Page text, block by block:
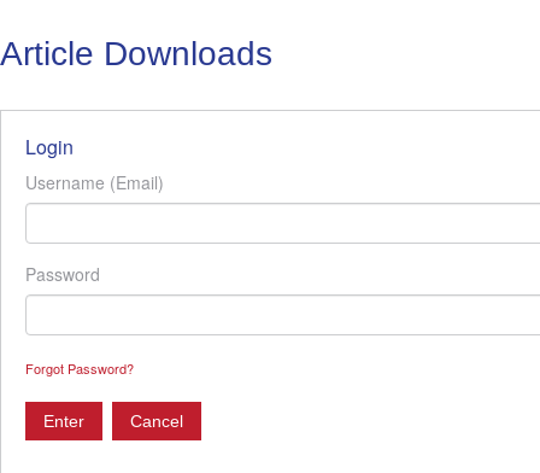
Article Downloads
Login
Username (Email)
Password
Forgot Password?